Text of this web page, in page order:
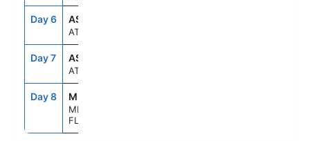
Day 6 ASE
AT SEA
Day 7 ASE
AT SEA
Day 8 MIA
MIAMI,
FLORIDA